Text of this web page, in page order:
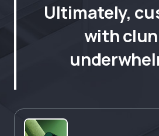
Ultimately,
with